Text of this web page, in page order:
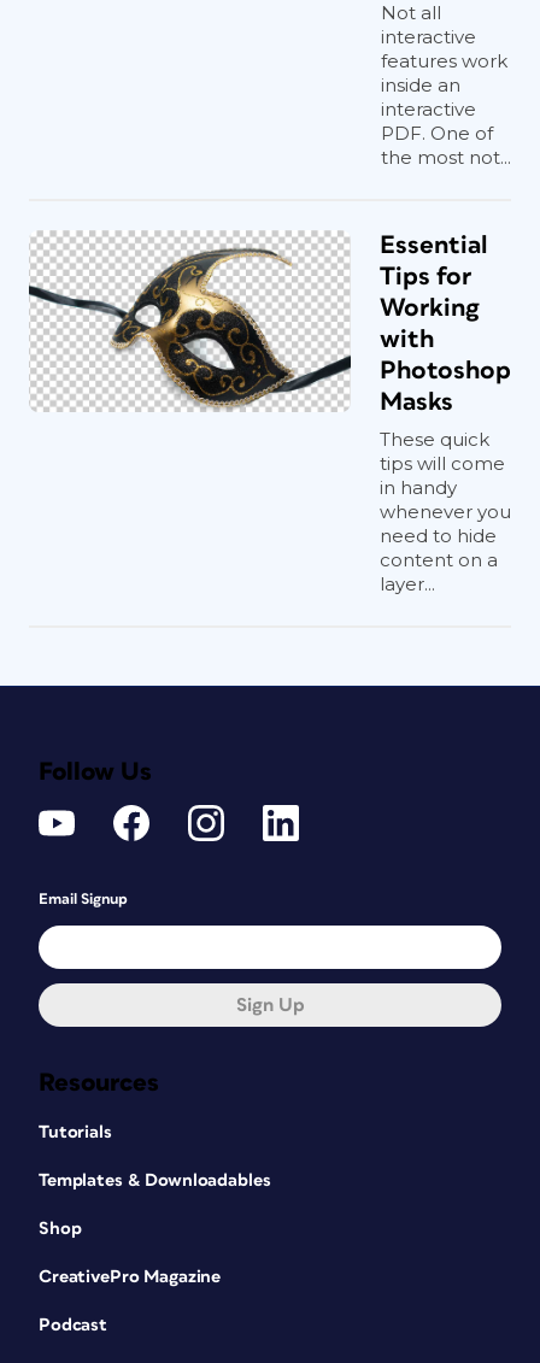
Not all
interactive
features work
inside an
interactive
PDF. One of
the most not...
Essential
Tips for
Working
with
Photoshop
Masks
These quick
tips will come
in handy
whenever you
need to hide
content on a
layer...
Resources
Tutorials
Templates & Downloadables
Shop
CreativePro Magazine
Podcast
Follow Us
Email Signup
Sign Up